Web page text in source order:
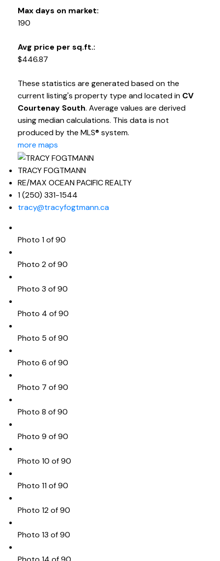
Max days on market:
190
Avg price per sq.ft.:
$446.87
These statistics are generated based on the
current listing's property type and located in CV
Courtenay South. Average values are derived
using median calculations. This data is not
produced by the MLS® system.
more maps
TRACY FOGTMANN
RE/MAX OCEAN PACIFIC REALTY
1 (250) 331-1544
tracy@tracyfogtmann.ca
Photo 1 of 90
Photo 2 of 90
Photo 3 of 90
Photo 4 of 90
Photo 5 of 90
Photo 6 of 90
Photo 7 of 90
Photo 8 of 90
Photo 9 of 90
Photo 10 of 90
Photo 11 of 90
Photo 12 of 90
Photo 13 of 90